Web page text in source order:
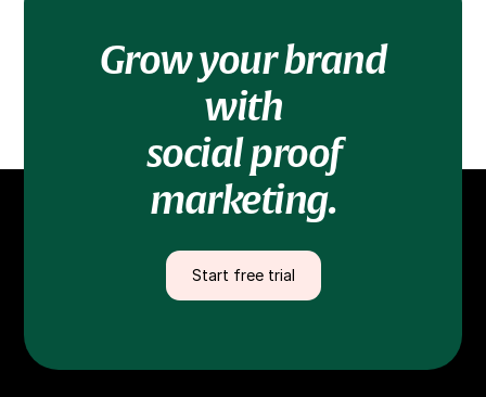
Grow your brand
with
social proof
marketing.
Start free trial